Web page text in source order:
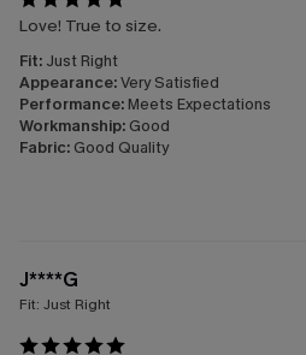
Love! True to size.
Fit: Just Right
Appearance:Very Satisfied
Performance: Meets Expectations
Workmanship: Good
Fabric: Good Quality
J****G
Fit: Just Right